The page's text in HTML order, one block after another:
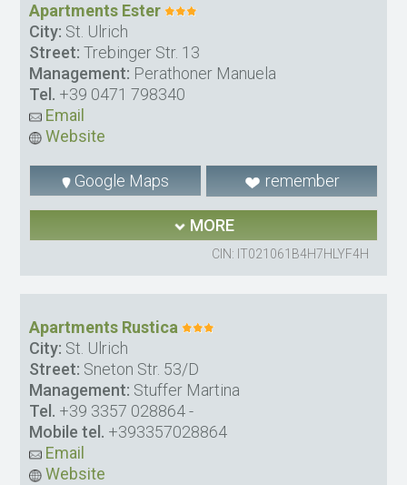
Apartments Ester
City: St. Ulrich
Street: Trebinger Str. 13
Management: Perathoner Manuela
Tel. +39 0471 798340
Email
Website
Google Maps remember
MORE
CIN: IT021061B4H7HLYF4H
Apartments Rustica
City: St. Ulrich
Street: Sneton Str. 53/D
Management: Stuffer Martina
Tel. +39 3357 028864-
Mobile tel. +393357028864
Email
Website